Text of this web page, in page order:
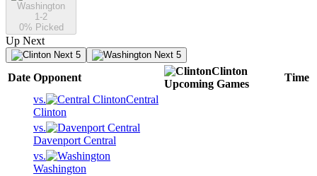
Washington
1-2
0% Picked
Up Next
Next 5 Next 5
Date Opponent
Clinton
Upcoming Games
Time
vs.
Central
Clinton
vs.
Davenport Central
vs.
Washington